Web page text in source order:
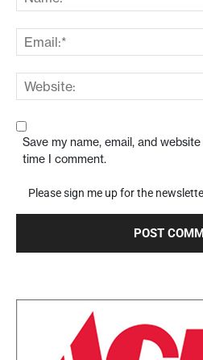
Save my name, email, and
time I comment.
Please sign me up for the